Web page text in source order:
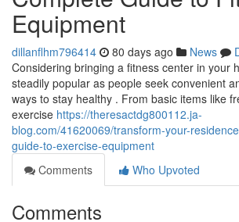
Equipment
dillanflhm796414 80 days ago News
Considering bringing a fitness center in your
steadily popular as people seek convenient
ways to stay healthy . From basic items like
exercise https://theresactdg800112.ja-
blog.com/41620069/transform-your-
guide-to-exercise-equipment
Comments
Who Upvoted
Comments